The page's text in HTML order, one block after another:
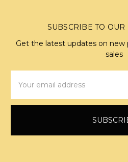
SUBSCRIBE TO OUR
Get the latest updates on
sales
Address